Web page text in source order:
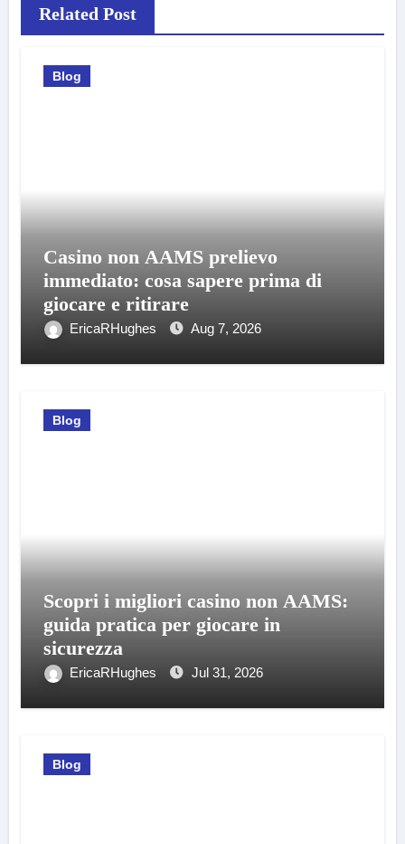
Related Post
Blog
Casino non AAMS prelievo
immediato: cosa sapere prima di
giocare e ritirare
EricaRHughes Aug 7, 2026
Blog
Scopri i migliori casino non AAMS:
guida pratica per giocare in
sicurezza
EricaRHughes Jul 31, 2026
Blog